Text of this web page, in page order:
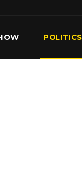
POLITICS